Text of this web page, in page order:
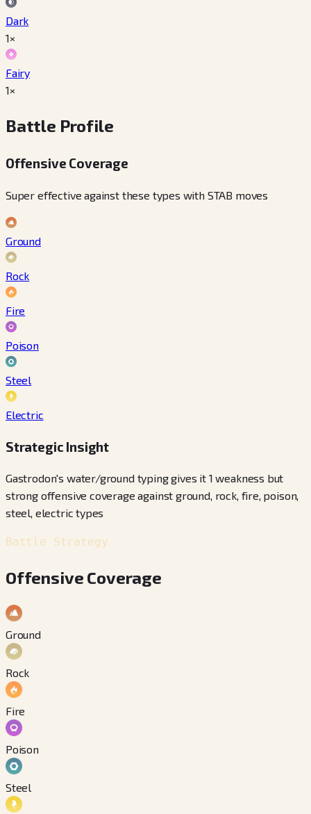
Dark
1×
Fairy
1×
Battle Profile
Offensive Coverage
Super effective against these types with STAB moves
Ground
Rock
Fire
Poison
Steel
Electric
Strategic Insight
Gastrodon's water/ground typing gives it 1 weakness but
strong offensive coverage against ground, rock, fire, poison,
steel, electric types
Battle Strategy
Offensive Coverage
Ground
Rock
Fire
Poison
Steel